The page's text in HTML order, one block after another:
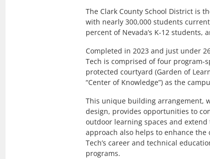
The Clark County School District is
with nearly 300,000 students
percent of Nevada’s K-12 students,
Completed in 2023 and just under
Tech is comprised of four program-
protected courtyard (Garden of
“Center of Knowledge”) as the
This unique building arrangement,
design, provides opportunities to
outdoor learning spaces and
approach also helps to enhance
Tech’s career and technical
programs.